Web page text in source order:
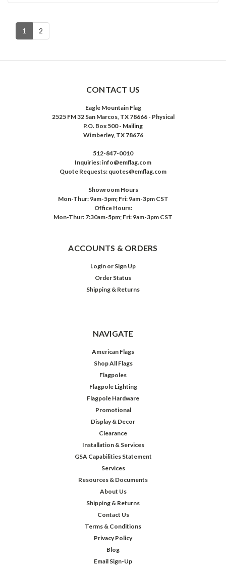
1 2
CONTACT US
Eagle Mountain Flag
2525 FM 32 San Marcos, TX 78666 - Physical
P.O. Box 500 - Mailing
Wimberley, TX 78676
512-847-0010
Inquiries: info@emflag.com
Quote Requests: quotes@emflag.com
Showroom Hours
Mon-Thur: 9am-5pm; Fri: 9am-3pm CST
Office Hours:
Mon-Thur: 7:30am-5pm; Fri: 9am-3pm CST
ACCOUNTS & ORDERS
Login or Sign Up
Order Status
Shipping & Returns
NAVIGATE
American Flags
Shop All Flags
Flagpoles
Flagpole Lighting
Flagpole Hardware
Promotional
Display & Decor
Clearance
Installation & Services
GSA Capabilities Statement
Services
Resources & Documents
About Us
Shipping & Returns
Contact Us
Terms & Conditions
Privacy Policy
Blog
Email Sign-Up